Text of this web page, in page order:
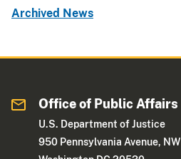
Archived News
Office of Public Affairs
U.S. Department of Justice
950 Pennsylvania Avenue, NW